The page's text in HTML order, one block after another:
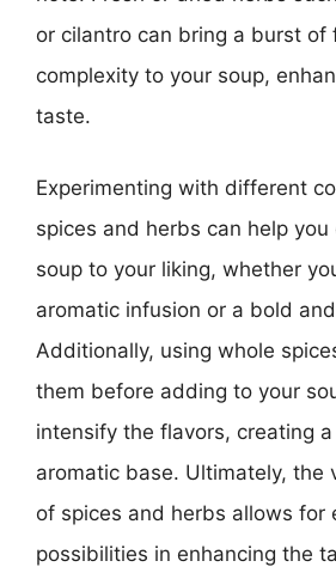
or cilantro can bring a burst of
complexity to your soup,
taste.
Experimenting with different
spices and herbs can help
soup to your liking, whether
aromatic infusion or a bold
Additionally, using whole
them before adding to your
intensify the flavors, creating
aromatic base. Ultimately, the
of spices and herbs allows for
possibilities in enhancing the